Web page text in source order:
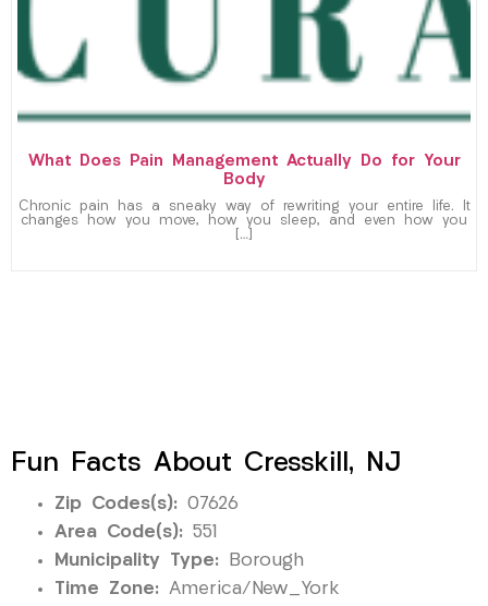
What Does Pain Management Actually Do for Your
Body
Chronic pain has a sneaky way of rewriting your entire life. It
changes how you move, how you sleep, and even how you
[…]
Fun Facts About Cresskill, NJ
Zip Codes(s): 07626
Area Code(s): 551
Municipality Type: Borough
Time Zone: America/New_York